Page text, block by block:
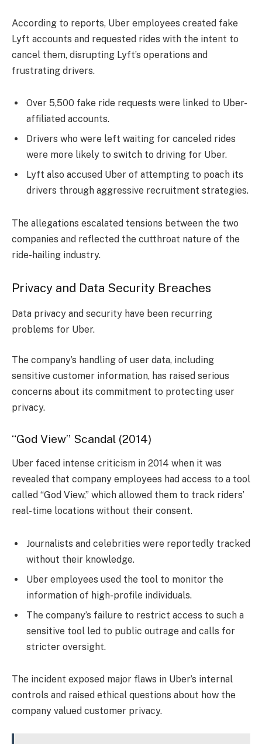
According to reports, Uber employees created fake
Lyft accounts and requested rides with the intent to
cancel them, disrupting Lyft’s operations and
frustrating drivers.
Over 5,500 fake ride requests were linked to Uber-
affiliated accounts.
Drivers who were left waiting for canceled rides
were more likely to switch to driving for Uber.
Lyft also accused Uber of attempting to poach its
drivers through aggressive recruitment strategies.
The allegations escalated tensions between the two
companies and reflected the cutthroat nature of the
ride-hailing industry.
Privacy and Data Security Breaches
Data privacy and security have been recurring
problems for Uber.
The company’s handling of user data, including
sensitive customer information, has raised serious
concerns about its commitment to protecting user
privacy.
“God View” Scandal (2014)
Uber faced intense criticism in 2014 when it was
revealed that company employees had access to a tool
called “God View,” which allowed them to track riders’
real-time locations without their consent.
Journalists and celebrities were reportedly tracked
without their knowledge.
Uber employees used the tool to monitor the
information of high-profile individuals.
The company’s failure to restrict access to such a
sensitive tool led to public outrage and calls for
stricter oversight.
The incident exposed major flaws in Uber’s internal
controls and raised ethical questions about how the
company valued customer privacy.